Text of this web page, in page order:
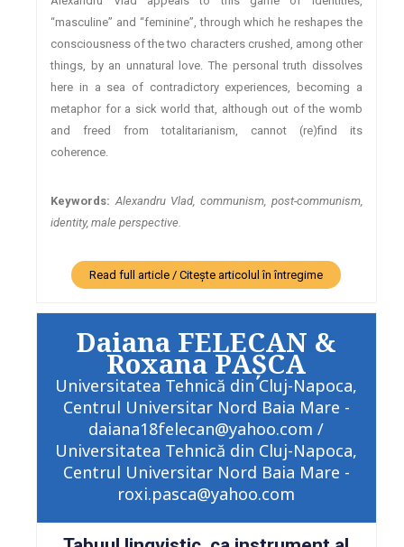
“masculine” and “feminine”, through which he reshapes the
consciousness of the two characters crushed, among other
things, by an unnatural love. The personal truth dissolves
here in a sea of contradictory experiences, becoming a
metaphor for a sick world that, although out of the womb
and freed from totalitarianism, cannot (re)find its
coherence.
Keywords: Alexandru Vlad, communism, post-communism,
identity, male perspective.
Read full article / Citește articolul în întregime
Daiana FELECAN &
Roxana PAȘCA
Universitatea Tehnică din Cluj-Napoca,
Centrul Universitar Nord Baia Mare -
daiana18felecan@yahoo.com /
Universitatea Tehnică din Cluj-Napoca,
Centrul Universitar Nord Baia Mare -
roxi.pasca@yahoo.com